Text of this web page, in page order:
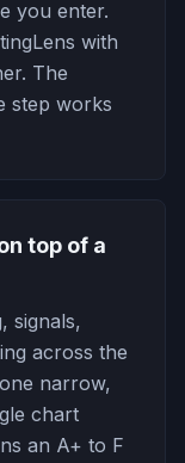
you enter.
with
The
step works
top of a
signals,
across the
narrow,
chart
an A+ to F